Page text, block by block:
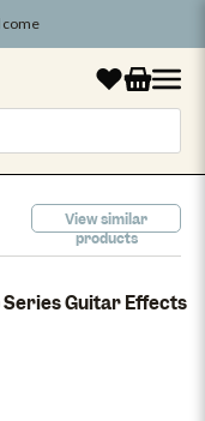
View similar
products
Guitar Effects